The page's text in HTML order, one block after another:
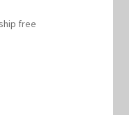
free